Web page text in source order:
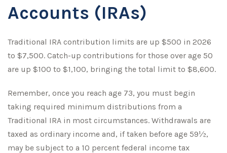
Accounts (IRAs)
Traditional IRA contribution limits are up $500 in 2026
to $7,500. Catch-up contributions for those over age 50
are up $100 to $1,100, bringing the total limit to $8,600.
Remember, once you reach age 73, you must begin
taking required minimum distributions from a
Traditional IRA in most circumstances. Withdrawals are
taxed as ordinary income and, if taken before age 59½,
may be subject to a 10 percent federal income tax